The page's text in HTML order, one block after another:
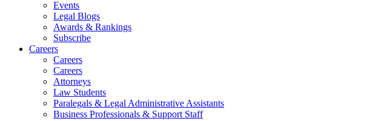
Events
Legal Blogs
Awards & Rankings
Subscribe
Careers
Careers
Careers
Attorneys
Law Students
Paralegals & Legal Administrative Assistants
Business Professionals & Support Staff